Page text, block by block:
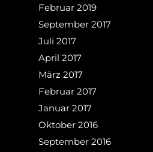
Februar 2019
September 2017
Juli 2017
April 2017
März 2017
Februar 2017
Januar 2017
Oktober 2016
September 2016